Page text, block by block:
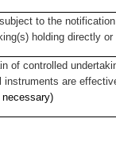
to the
holding directly
of controlled
instruments are